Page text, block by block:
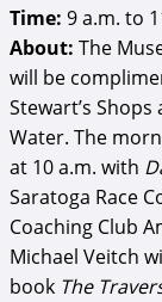
Time: 9 a.m. to
About: The
will be
Stewart’s
Water. The
at 10 a.m. with
Saratoga Race
Coaching Club
Michael Veitch
book The